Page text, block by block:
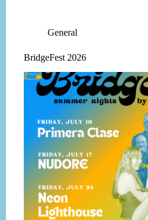
General
BridgeFest 2026